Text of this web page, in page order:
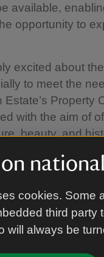
cookies. Some
third party
will always be
available,
opportunity to
excited about
to meet the
Property
with the aim of
beauty, and
inclusivity, the
and
and
December,
still have more